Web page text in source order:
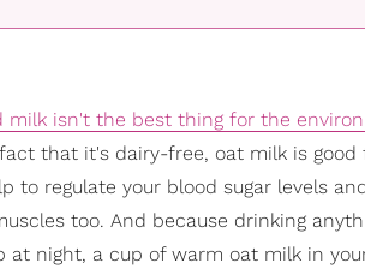
milk isn't the best thing for the
that it's dairy-free, oat milk is
to regulate your blood sugar levels
too. And because drinking
at night, a cup of warm oat milk in